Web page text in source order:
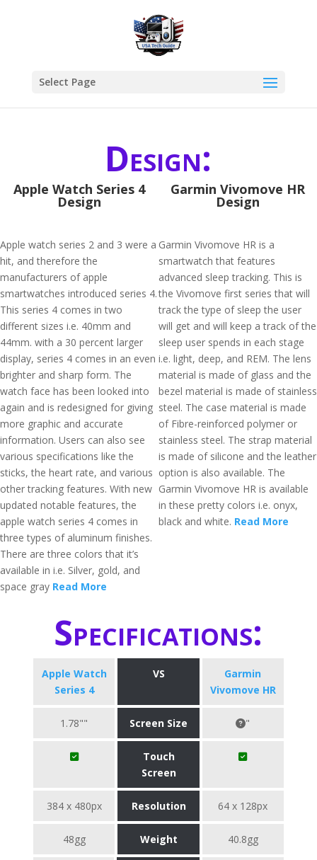
Select Page
Design:
Apple Watch Series 4
Design
Apple watch series 2 and 3 were a
hit, and therefore the
manufacturers of apple
smartwatches introduced series 4.
This series 4 comes in two
different sizes i.e. 40mm and
44mm. with a 30 percent larger
display, series 4 comes in an even
brighter and sharp form. The
watch face has been looked into
again and is redesigned for giving
more graphic and accurate
information. Users can also see
various specifications like the
sticks, the heart rate, and various
other tracking features. With new
updated notable features, the
apple watch series 4 comes in
three types of aluminum finishes.
There are three colors that it’s
available in i.e. Silver, gold, and
space gray Read More
Garmin Vivomove HR
Design
Garmin Vivomove HR is a
smartwatch that features
advanced sleep tracking. This is
the Vivomove first series that will
track the type of sleep the user
will get and will keep a track of the
sleep user spends in each stage
i.e. light, deep, and REM. The lens
material is made of glass and the
bezel material is made of stainless
steel. The case material is made
of Fibre-reinforced polymer or
stainless steel. The strap material
is made of silicone and the leather
option is also available. The
Garmin Vivomove HR is available
in these pretty colors i.e. onyx,
black and white. Read More
Specifications:
Apple Watch
Series 4
VS
Garmin
Vivomove HR
1.78"" Screen Size "
Touch
Screen
384 x 480px Resolution 64 x 128px
48gg Weight 40.8gg